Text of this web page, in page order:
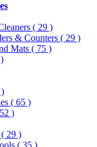
( 29 )
& Counters ( 29 )
Mats ( 75 )
( 65 )
)
( 29 )
( 35 )